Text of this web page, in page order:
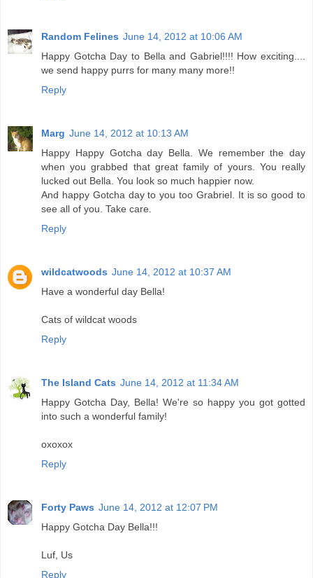
Random Felines June 14, 2012 at 10:06 AM
Happy Gotcha Day to Bella and Gabriel!!!! How exciting....
we send happy purrs for many many more!!
Reply
Marg June 14, 2012 at 10:13 AM
Happy Happy Gotcha day Bella. We remember the day
when you grabbed that great family of yours. You really
lucked out Bella. You look so much happier now.
And happy Gotcha day to you too Grabriel. It is so good to
see all of you. Take care.
Reply
wildcatwoods June 14, 2012 at 10:37 AM
Have a wonderful day Bella!
Cats of wildcat woods
Reply
The Island Cats June 14, 2012 at 11:34 AM
Happy Gotcha Day, Bella! We're so happy you got gotted
into such a wonderful family!
oxoxox
Reply
Forty Paws June 14, 2012 at 12:07 PM
Happy Gotcha Day Bella!!!
Luf, Us
Reply